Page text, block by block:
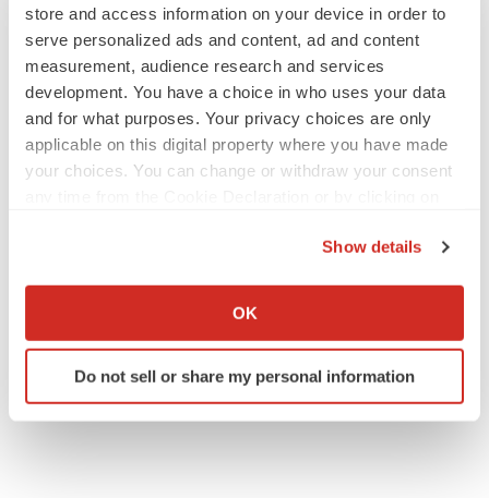
store and access information on your device in order to
serve personalized ads and content, ad and content
measurement, audience research and services
development. You have a choice in who uses your data
and for what purposes. Your privacy choices are only
applicable on this digital property where you have made
your choices. You can change or withdraw your consent
Collect information about your geographical location
Identify your device by actively scanning it for
specific characteristics (fingerprinting)
Show details
OK
Do not sell or share my personal information
TwitterLinkedInFacebook
EmailPrint
Clinical research Phase 2